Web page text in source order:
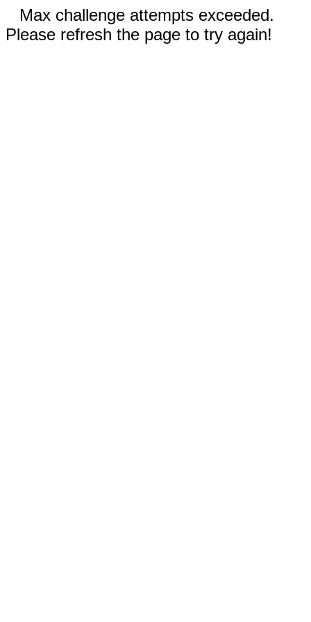
Max challenge attempts exceeded.
Please refresh the page to try again!